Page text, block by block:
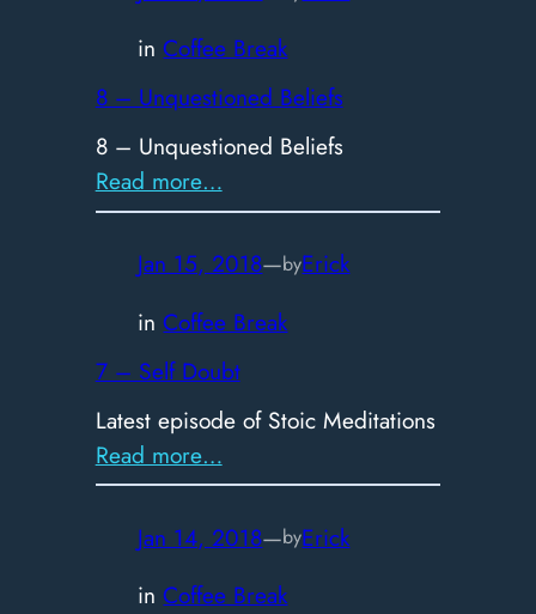
Uncomfortable
Truths
inCoffee Break
8 – Unquestioned Beliefs
8 – Unquestioned Beliefs
Read more…:
8
–
Unquestioned
Beliefs
Jan 15, 2018—byErick
inCoffee Break
7 – Self Doubt
Latest episode of Stoic Meditations
Read more…:
7
–
Self
Doubt
Jan 14, 2018—byErick
inCoffee Break